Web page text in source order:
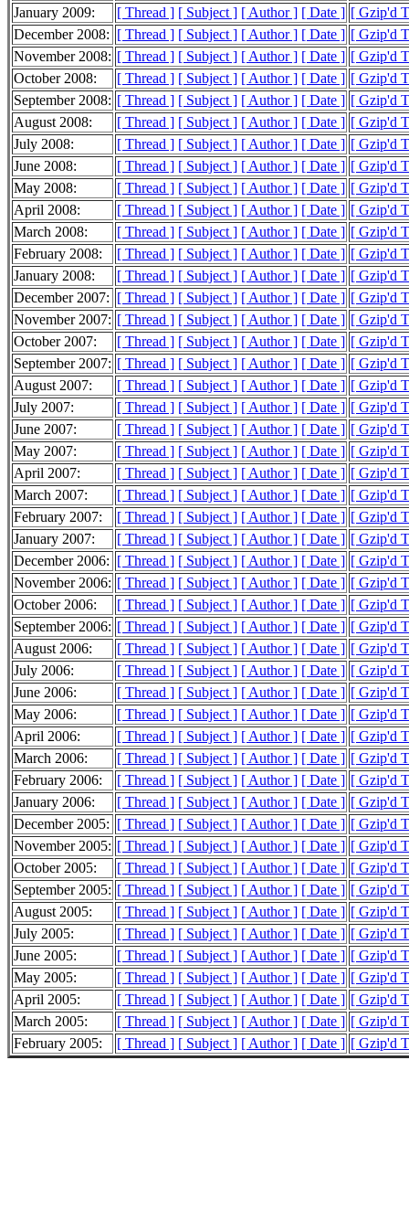
January 2009:
[ Thread ] [ Subject ] [ Author ] [ Date ] [ Gzip'd
December 2008: [ Thread ] [ Subject ] [ Author ] [ Date ] [ Gzip'd
November 2008: [ Thread ] [ Subject ] [ Author ] [ Date ] [ Gzip'd
October 2008:
[ Thread ] [ Subject ] [ Author ] [ Date ] [ Gzip'd
September 2008: [ Thread ] [ Subject ] [ Author ] [ Date ] [ Gzip'd
August 2008:
[ Thread ] [ Subject ] [ Author ] [ Date ] [ Gzip'd
July 2008:
[ Thread ] [ Subject ] [ Author ] [ Date ] [ Gzip'd
June 2008:
[ Thread ] [ Subject ] [ Author ] [ Date ] [ Gzip'd
May 2008:
[ Thread ] [ Subject ] [ Author ] [ Date ] [ Gzip'd
April 2008:
[ Thread ] [ Subject ] [ Author ] [ Date ] [ Gzip'd
March 2008:
[ Thread ] [ Subject ] [ Author ] [ Date ] [ Gzip'd
February 2008:
[ Thread ] [ Subject ] [ Author ] [ Date ] [ Gzip'd
January 2008:
[ Thread ] [ Subject ] [ Author ] [ Date ] [ Gzip'd
December 2007: [ Thread ] [ Subject ] [ Author ] [ Date ] [ Gzip'd
November 2007: [ Thread ] [ Subject ] [ Author ] [ Date ] [ Gzip'd
October 2007:
[ Thread ] [ Subject ] [ Author ] [ Date ] [ Gzip'd
September 2007: [ Thread ] [ Subject ] [ Author ] [ Date ] [ Gzip'd
August 2007:
[ Thread ] [ Subject ] [ Author ] [ Date ] [ Gzip'd
July 2007:
[ Thread ] [ Subject ] [ Author ] [ Date ] [ Gzip'd
June 2007:
[ Thread ] [ Subject ] [ Author ] [ Date ] [ Gzip'd
May 2007:
[ Thread ] [ Subject ] [ Author ] [ Date ] [ Gzip'd
April 2007:
[ Thread ] [ Subject ] [ Author ] [ Date ] [ Gzip'd
March 2007:
[ Thread ] [ Subject ] [ Author ] [ Date ] [ Gzip'd
February 2007:
[ Thread ] [ Subject ] [ Author ] [ Date ] [ Gzip'd
January 2007:
[ Thread ] [ Subject ] [ Author ] [ Date ] [ Gzip'd
December 2006: [ Thread ] [ Subject ] [ Author ] [ Date ] [ Gzip'd
November 2006: [ Thread ] [ Subject ] [ Author ] [ Date ] [ Gzip'd
October 2006:
[ Thread ] [ Subject ] [ Author ] [ Date ] [ Gzip'd
September 2006: [ Thread ] [ Subject ] [ Author ] [ Date ] [ Gzip'd
August 2006:
[ Thread ] [ Subject ] [ Author ] [ Date ] [ Gzip'd
July 2006:
[ Thread ] [ Subject ] [ Author ] [ Date ] [ Gzip'd
June 2006:
[ Thread ] [ Subject ] [ Author ] [ Date ] [ Gzip'd
May 2006:
[ Thread ] [ Subject ] [ Author ] [ Date ] [ Gzip'd
April 2006:
[ Thread ] [ Subject ] [ Author ] [ Date ] [ Gzip'd
March 2006:
[ Thread ] [ Subject ] [ Author ] [ Date ] [ Gzip'd
February 2006:
[ Thread ] [ Subject ] [ Author ] [ Date ] [ Gzip'd
January 2006:
[ Thread ] [ Subject ] [ Author ] [ Date ] [ Gzip'd
December 2005: [ Thread ] [ Subject ] [ Author ] [ Date ] [ Gzip'd
November 2005: [ Thread ] [ Subject ] [ Author ] [ Date ] [ Gzip'd
October 2005:
[ Thread ] [ Subject ] [ Author ] [ Date ] [ Gzip'd
September 2005: [ Thread ] [ Subject ] [ Author ] [ Date ] [ Gzip'd
August 2005:
[ Thread ] [ Subject ] [ Author ] [ Date ] [ Gzip'd
July 2005:
[ Thread ] [ Subject ] [ Author ] [ Date ] [ Gzip'd
June 2005:
[ Thread ] [ Subject ] [ Author ] [ Date ] [ Gzip'd
May 2005:
[ Thread ] [ Subject ] [ Author ] [ Date ] [ Gzip'd
April 2005:
[ Thread ] [ Subject ] [ Author ] [ Date ] [ Gzip'd
March 2005:
[ Thread ] [ Subject ] [ Author ] [ Date ] [ Gzip'd
February 2005:
[ Thread ] [ Subject ] [ Author ] [ Date ] [ Gzip'd